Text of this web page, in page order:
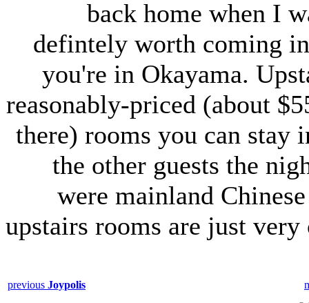
back home when I
defintely worth coming
you're in Okayama.
reasonably-priced (about
there) rooms you can stay
the other guests the
were mainland
upstairs rooms are just
previous Joypolis